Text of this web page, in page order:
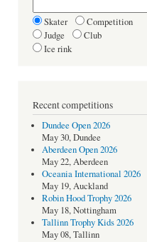
Skater
Competition
Judge
Club
Ice rink
Recent competitions
Dundee Open 2026
May 30, Dundee
Aberdeen Open 2026
May 22, Aberdeen
Oceania International 2026
May 19, Auckland
Robin Hood Trophy 2026
May 18, Nottingham
Tallinn Trophy Kids 2026
May 08, Tallinn